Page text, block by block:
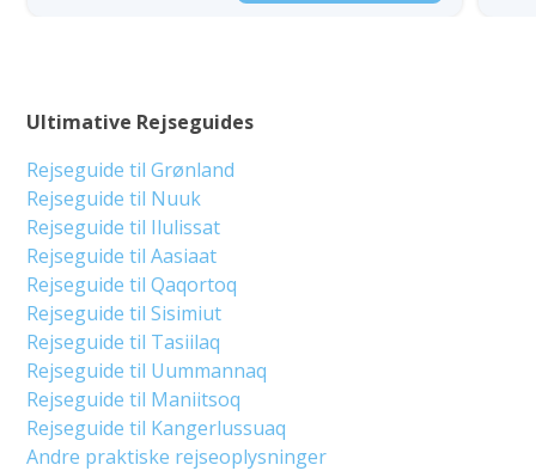
Ultimative Rejseguides
Rejseguide til Grønland
Rejseguide til Nuuk
Rejseguide til Ilulissat
Rejseguide til Aasiaat
Rejseguide til Qaqortoq
Rejseguide til Sisimiut
Rejseguide til Tasiilaq
Rejseguide til Uummannaq
Rejseguide til Maniitsoq
Rejseguide til Kangerlussuaq
Andre praktiske rejseoplysninger